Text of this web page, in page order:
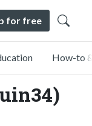
for free
How-to